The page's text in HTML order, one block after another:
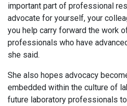
important part of professional
advocate for yourself, your
you help carry forward the work
professionals who have
she said.
She also hopes advocacy
embedded within the culture of
future laboratory professionals